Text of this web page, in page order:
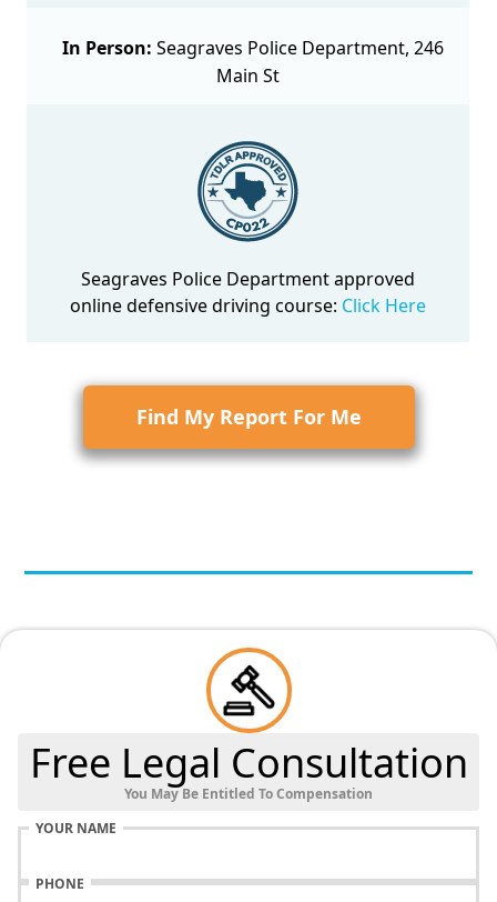
In Person: Seagraves Police Department, 246
Main St
Seagraves Police Department approved
online defensive driving course: Click Here
Find My Report For Me
Free Legal Consultation
You May Be Entitled To Compensation
YOUR NAME
PHONE